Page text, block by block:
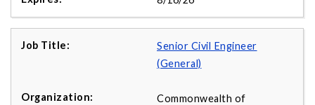
Senior Civil Engineer
(General)
Commonwealth of